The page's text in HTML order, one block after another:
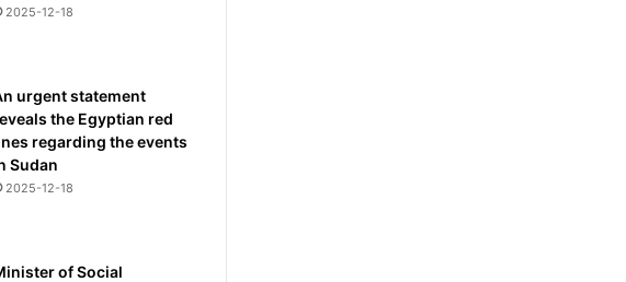
2025-12-18
urgent statement
the Egyptian red
regarding the events
Sudan
2025-12-18
of Social